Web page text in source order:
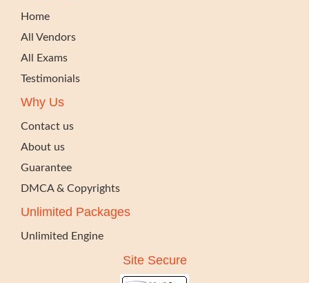
Home
All Vendors
All Exams
Testimonials
Why Us
Contact us
About us
Guarantee
DMCA & Copyrights
Unlimited Packages
Unlimited Engine
Site Secure